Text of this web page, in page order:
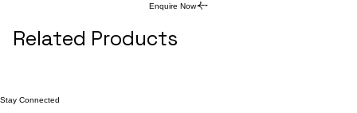
Enquire Now
Related Products
Stay Connected